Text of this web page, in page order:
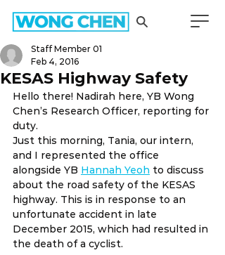
KESAS Highway Safety
Staff Member 01
Feb 4, 2016
Hello there! Nadirah here, YB Wong
Chen’s Research Officer, reporting for
duty.
Just this morning, Tania, our intern,
and I represented the office
alongside YB Hannah Yeoh to discuss
about the road safety of the KESAS
highway. This is in response to an
unfortunate accident in late
December 2015, which had resulted in
the death of a cyclist.